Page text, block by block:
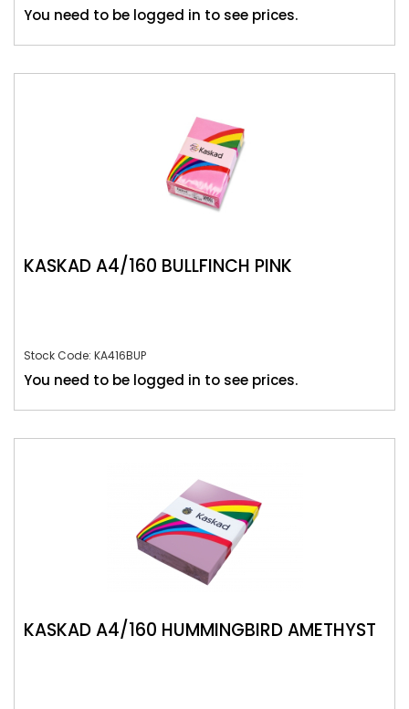
You need to be logged in to see prices.
KASKAD A4/160 BULLFINCH PINK
Stock Code: KA416BUP
You need to be logged in to see prices.
KASKAD A4/160 HUMMINGBIRD AMETHYST